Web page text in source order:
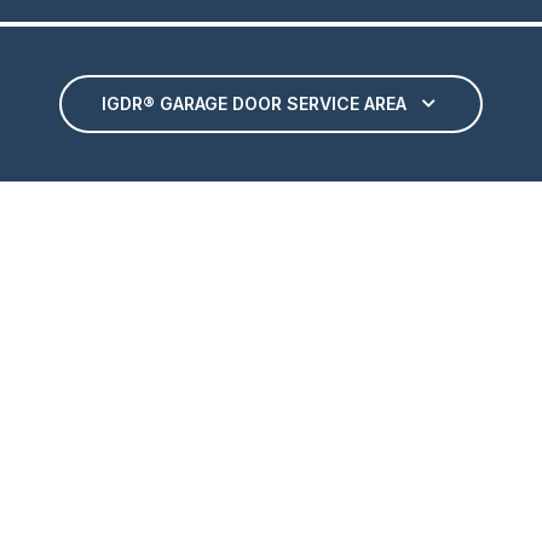
IGDR® GARAGE DOOR SERVICE AREA